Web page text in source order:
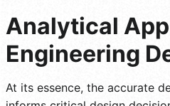
Analytical
Engineering
At its essence, the accurate